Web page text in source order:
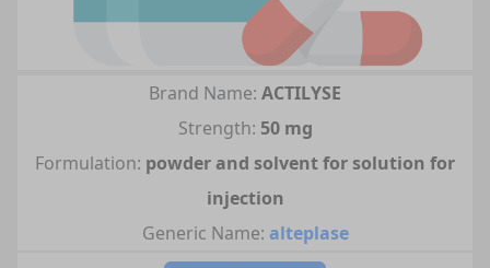
Brand Name: ACTILYSE
Strength: 50 mg
Formulation: powder and solvent for solution for
injection
Generic Name: alteplase